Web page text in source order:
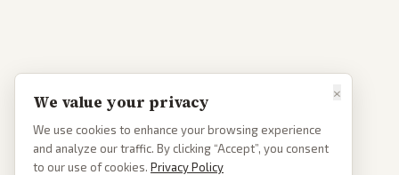
×
We value your privacy
We use cookies to enhance your browsing experience
and analyze our traffic. By clicking “Accept”, you consent
to our use of cookies. Privacy Policy